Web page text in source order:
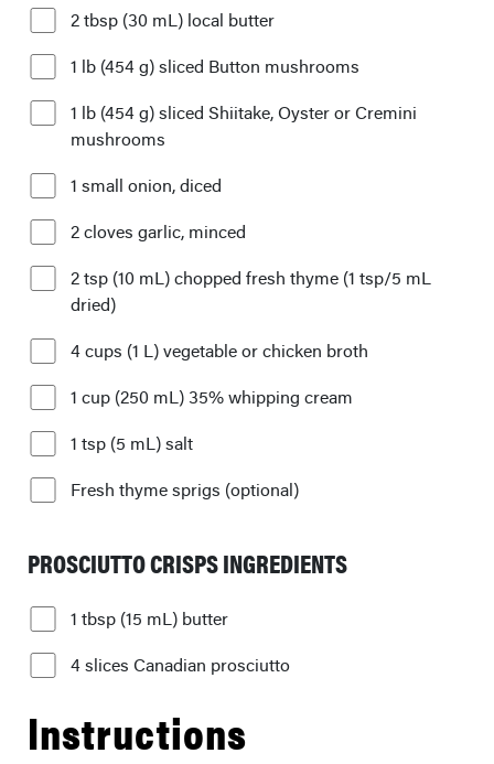
2 tbsp (30 mL) local butter
1 lb (454 g) sliced Button mushrooms
1 lb (454 g) sliced Shiitake, Oyster or Cremini
mushrooms
1 small onion, diced
2 cloves garlic, minced
2 tsp (10 mL) chopped fresh thyme (1 tsp/5 mL
dried)
4 cups (1 L) vegetable or chicken broth
1 cup (250 mL) 35% whipping cream
1 tsp (5 mL) salt
Fresh thyme sprigs (optional)
PROSCIUTTO CRISPS INGREDIENTS
1 tbsp (15 mL) butter
4 slices Canadian prosciutto
Instructions